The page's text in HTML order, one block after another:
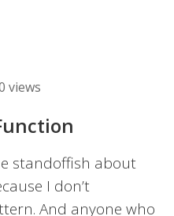
views
standoffish about
I don’t
And anyone who